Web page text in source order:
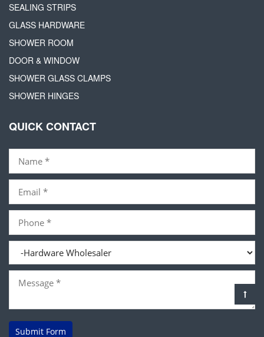
SEALING STRIPS
GLASS HARDWARE
SHOWER ROOM
DOOR & WINDOW
SHOWER GLASS CLAMPS
SHOWER HINGES
QUICK CONTACT
Submit Form